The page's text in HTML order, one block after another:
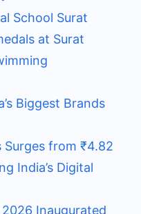
School Surat
at Surat
Biggest Brands
Surges from ₹4.82
India’s Digital
2026 Inaugurated